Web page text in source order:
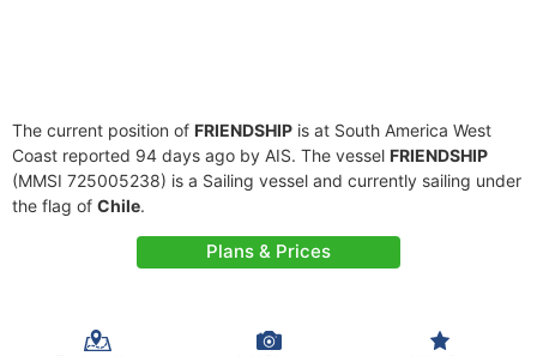
The current position of FRIENDSHIP is at South America West
Coast reported 94 days ago by AIS. The vessel FRIENDSHIP
(MMSI 725005238) is a Sailing vessel and currently sailing under
the flag of Chile.
Plans & Prices